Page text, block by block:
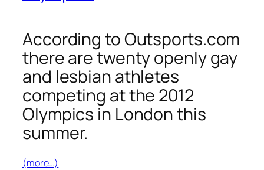
According to Outsports.com
there are twenty openly gay
and lesbian athletes
competing at the 2012
Olympics in London this
summer.
(more…)